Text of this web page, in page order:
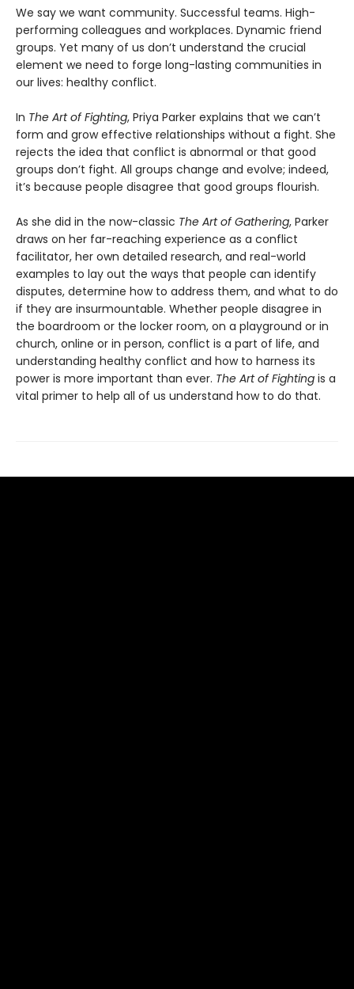
We say we want community. Successful teams. High-
performing colleagues and workplaces. Dynamic friend
groups. Yet many of us don’t understand the crucial
element we need to forge long-lasting communities in
our lives: healthy conflict.
In The Art of Fighting, Priya Parker explains that we can’t
form and grow effective relationships without a fight. She
rejects the idea that conflict is abnormal or that good
groups don’t fight. All groups change and evolve; indeed,
it’s because people disagree that good groups flourish.
As she did in the now-classic The Art of Gathering, Parker
draws on her far-reaching experience as a conflict
facilitator, her own detailed research, and real-world
examples to lay out the ways that people can identify
disputes, determine how to address them, and what to do
if they are insurmountable. Whether people disagree in
the boardroom or the locker room, on a playground or in
church, online or in person, conflict is a part of life, and
understanding healthy conflict and how to harness its
power is more important than ever. The Art of Fighting is a
vital primer to help all of us understand how to do that.